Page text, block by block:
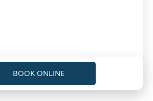
BOOK ONLINE